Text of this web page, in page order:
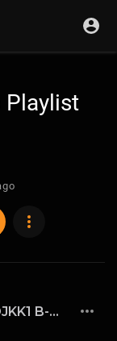
Playlist
Morgan Wallen - Last Night (DJKK1 B-More Remix)